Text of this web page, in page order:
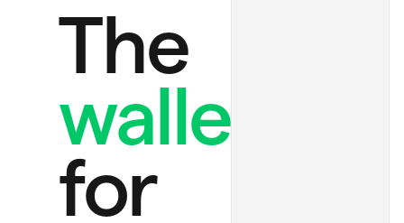
The
wallet
for